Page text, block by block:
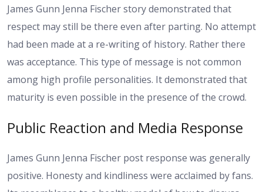
James Gunn Jenna Fischer story demonstrated that
respect may still be there even after parting. No attempt
had been made at a re-writing of history. Rather there
was acceptance. This type of message is not common
among high profile personalities. It demonstrated that
maturity is even possible in the presence of the crowd.
Public Reaction and Media Response
James Gunn Jenna Fischer post response was generally
positive. Honesty and kindliness were acclaimed by fans.